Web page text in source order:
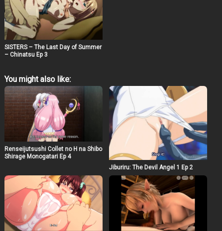
SISTERS – The Last Day of Summer
– Chinatsu Ep 3
You might also like:
Renseijutsushi Collet no H na Shibo
Shirage Monogatari Ep 4
Jiburiru: The Devil Angel 1 Ep 2